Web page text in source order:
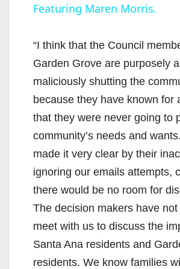
a
y
V
i
d
e
o
Featuring Maren Morris.
“I think that the Council
Garden Grove are purposely
maliciously shutting the
because they have known for
that they were never going to
community’s needs and
made it very clear by their
ignoring our emails attempts,
there would be no room for
The decision makers have
meet with us to discuss the
Santa Ana residents and
residents. We know families